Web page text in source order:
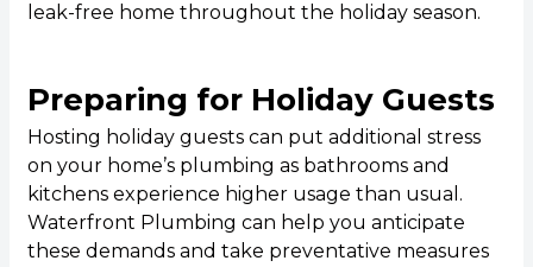
leak-free home throughout the holiday season.
Preparing for Holiday Guests
Hosting holiday guests can put additional stress
on your home’s plumbing as bathrooms and
kitchens experience higher usage than usual.
Waterfront Plumbing can help you anticipate
these demands and take preventative measures